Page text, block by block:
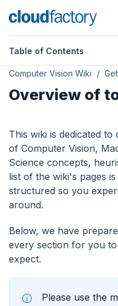
Table of Contents
Computer Vision Wiki
Overview of
This wiki is dedicated
of Computer Vision,
Science concepts,
list of the wiki's pages
structured so you
around.
Below, we have
every section for you
expect.
Please use the